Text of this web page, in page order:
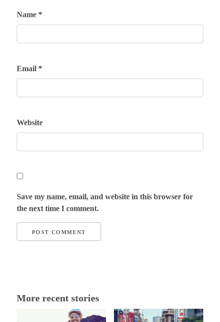
Name *
Email *
Website
Save my name, email, and website in this browser for
the next time I comment.
More recent stories